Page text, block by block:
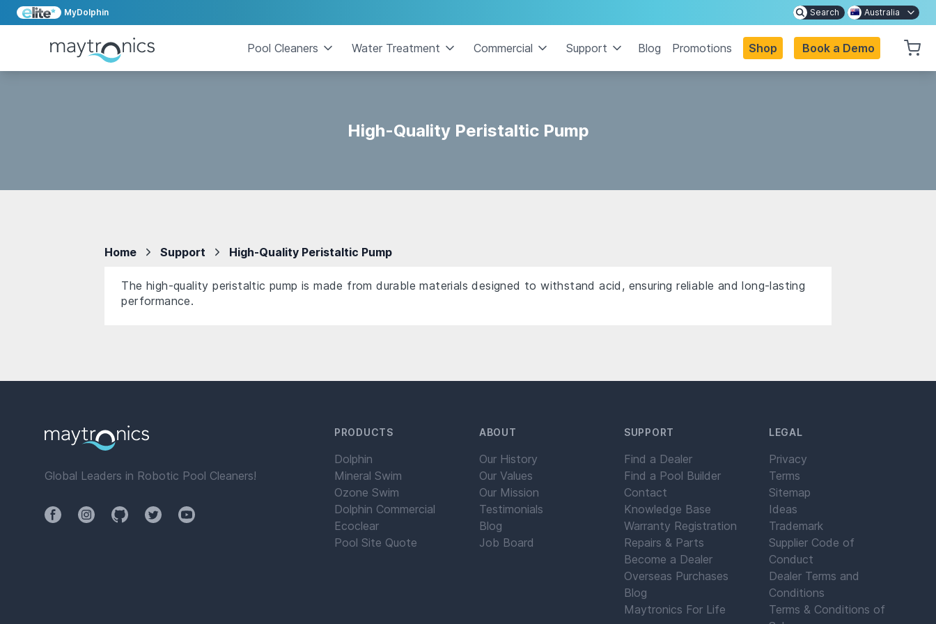
MyDolphin Search Australia
Pool Cleaners Water Treatment Commercial Support Blog Promotions Shop Book a Demo
High-Quality Peristaltic Pump
Home Support High-Quality Peristaltic Pump
The high-quality peristaltic pump is made from durable materials designed to withstand acid, ensuring reliable and long-lasting
performance.
Global Leaders in Robotic Pool Cleaners!
FacebookInstagramGithubTwitterYouTube
PRODUCTS
Dolphin
Mineral Swim
Ozone Swim
Dolphin Commercial
Ecoclear
Pool Site Quote
ABOUT
Our History
Our Values
Our Mission
Testimonials
Blog
Job Board
SUPPORT
Find a Dealer
Find a Pool Builder
Contact
Knowledge Base
Warranty Registration
Repairs & Parts
Become a Dealer
Overseas Purchases
Blog
Maytronics For Life
LEGAL
Privacy
Terms
Sitemap
Ideas
Trademark
Supplier Code of
Conduct
Dealer Terms and
Conditions
Terms & Conditions of